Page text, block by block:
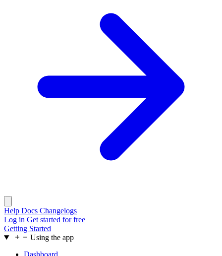
Help Docs Changelogs
Log in Get started for free
Getting Started
Using the app
Dashboard